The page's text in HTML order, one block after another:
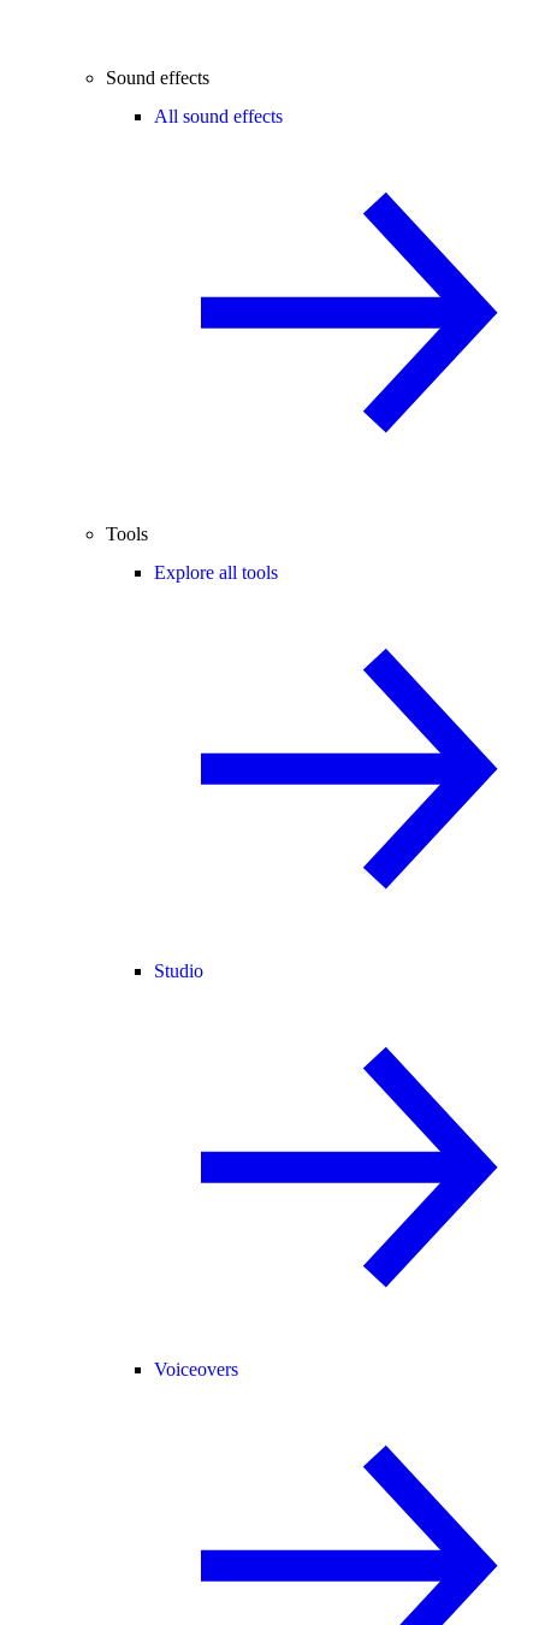
Sound effects
All sound effects
Tools
Explore all tools
Studio
Voiceovers